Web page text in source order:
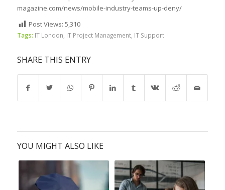
magazine.com/news/mobile-industry-teams-up-deny/
Post Views: 5,310
Tags: IT London IT Project Management, IT Support
SHARE THIS ENTRY
YOU MIGHT ALSO LIKE